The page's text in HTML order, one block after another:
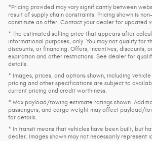
*Pricing provided may vary significantly between
result of supply chain constraints. Pricing shown is
constitute an offer. Contact your dealer for updated
* The estimated selling price that appears after
informational purposes, only. You may not qualify for
discounts, or financing. Offers, incentives, discounts,
expiration and other restrictions. See dealer for
details.
* Images, prices, and options shown, including
pricing and other specifications are subject to
current pricing and credit worthiness.
* Max payload/towing estimate ratings shown.
passengers, and cargo weight may affect payload/
for details.
* In transit means that vehicles have been built, but
dealer. Images shown may not necessarily represent